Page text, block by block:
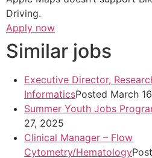
Driving.
Apply now
Similar jobs
Executive Director,
InformaticsPosted March
Summer Youth Jobs
27, 2025
Clinical Manager – Flow
Cytometry/Hematology